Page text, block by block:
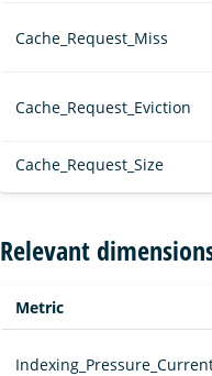
Cache_Request_Miss
Cache_Request_Eviction
Cache_Request_Size
Relevant
Metric